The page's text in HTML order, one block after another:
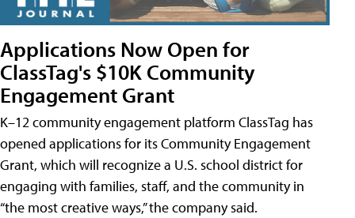
Applications Now Open for
ClassTag's $10K Community
Engagement Grant
K–12 community engagement platform ClassTag has
opened applications for its Community Engagement
Grant, which will recognize a U.S. school district for
engaging with families, staff, and the community in
“the most creative ways,” the company said.